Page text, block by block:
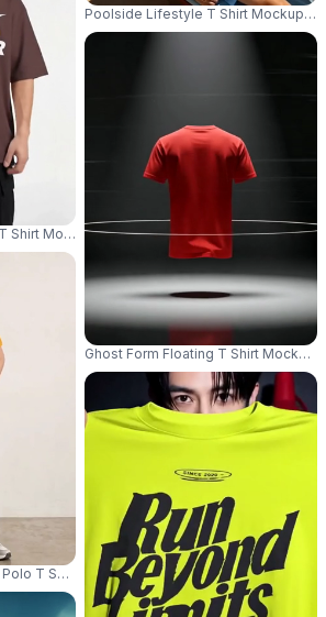
Shirt Mockup With Round Neck Perfect For
T Shirt Mockup Female Model Standing
Poolside Lifestyle T Shirt Mockup
Ghost Form Floating T Shirt Mockup